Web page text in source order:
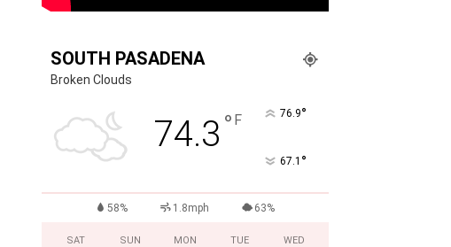
SOUTH PASADENA
Broken Clouds
74.3 ° F 76.9°
67.1 °
58% 1.8mph 63%
SAT SUN MON TUE WED